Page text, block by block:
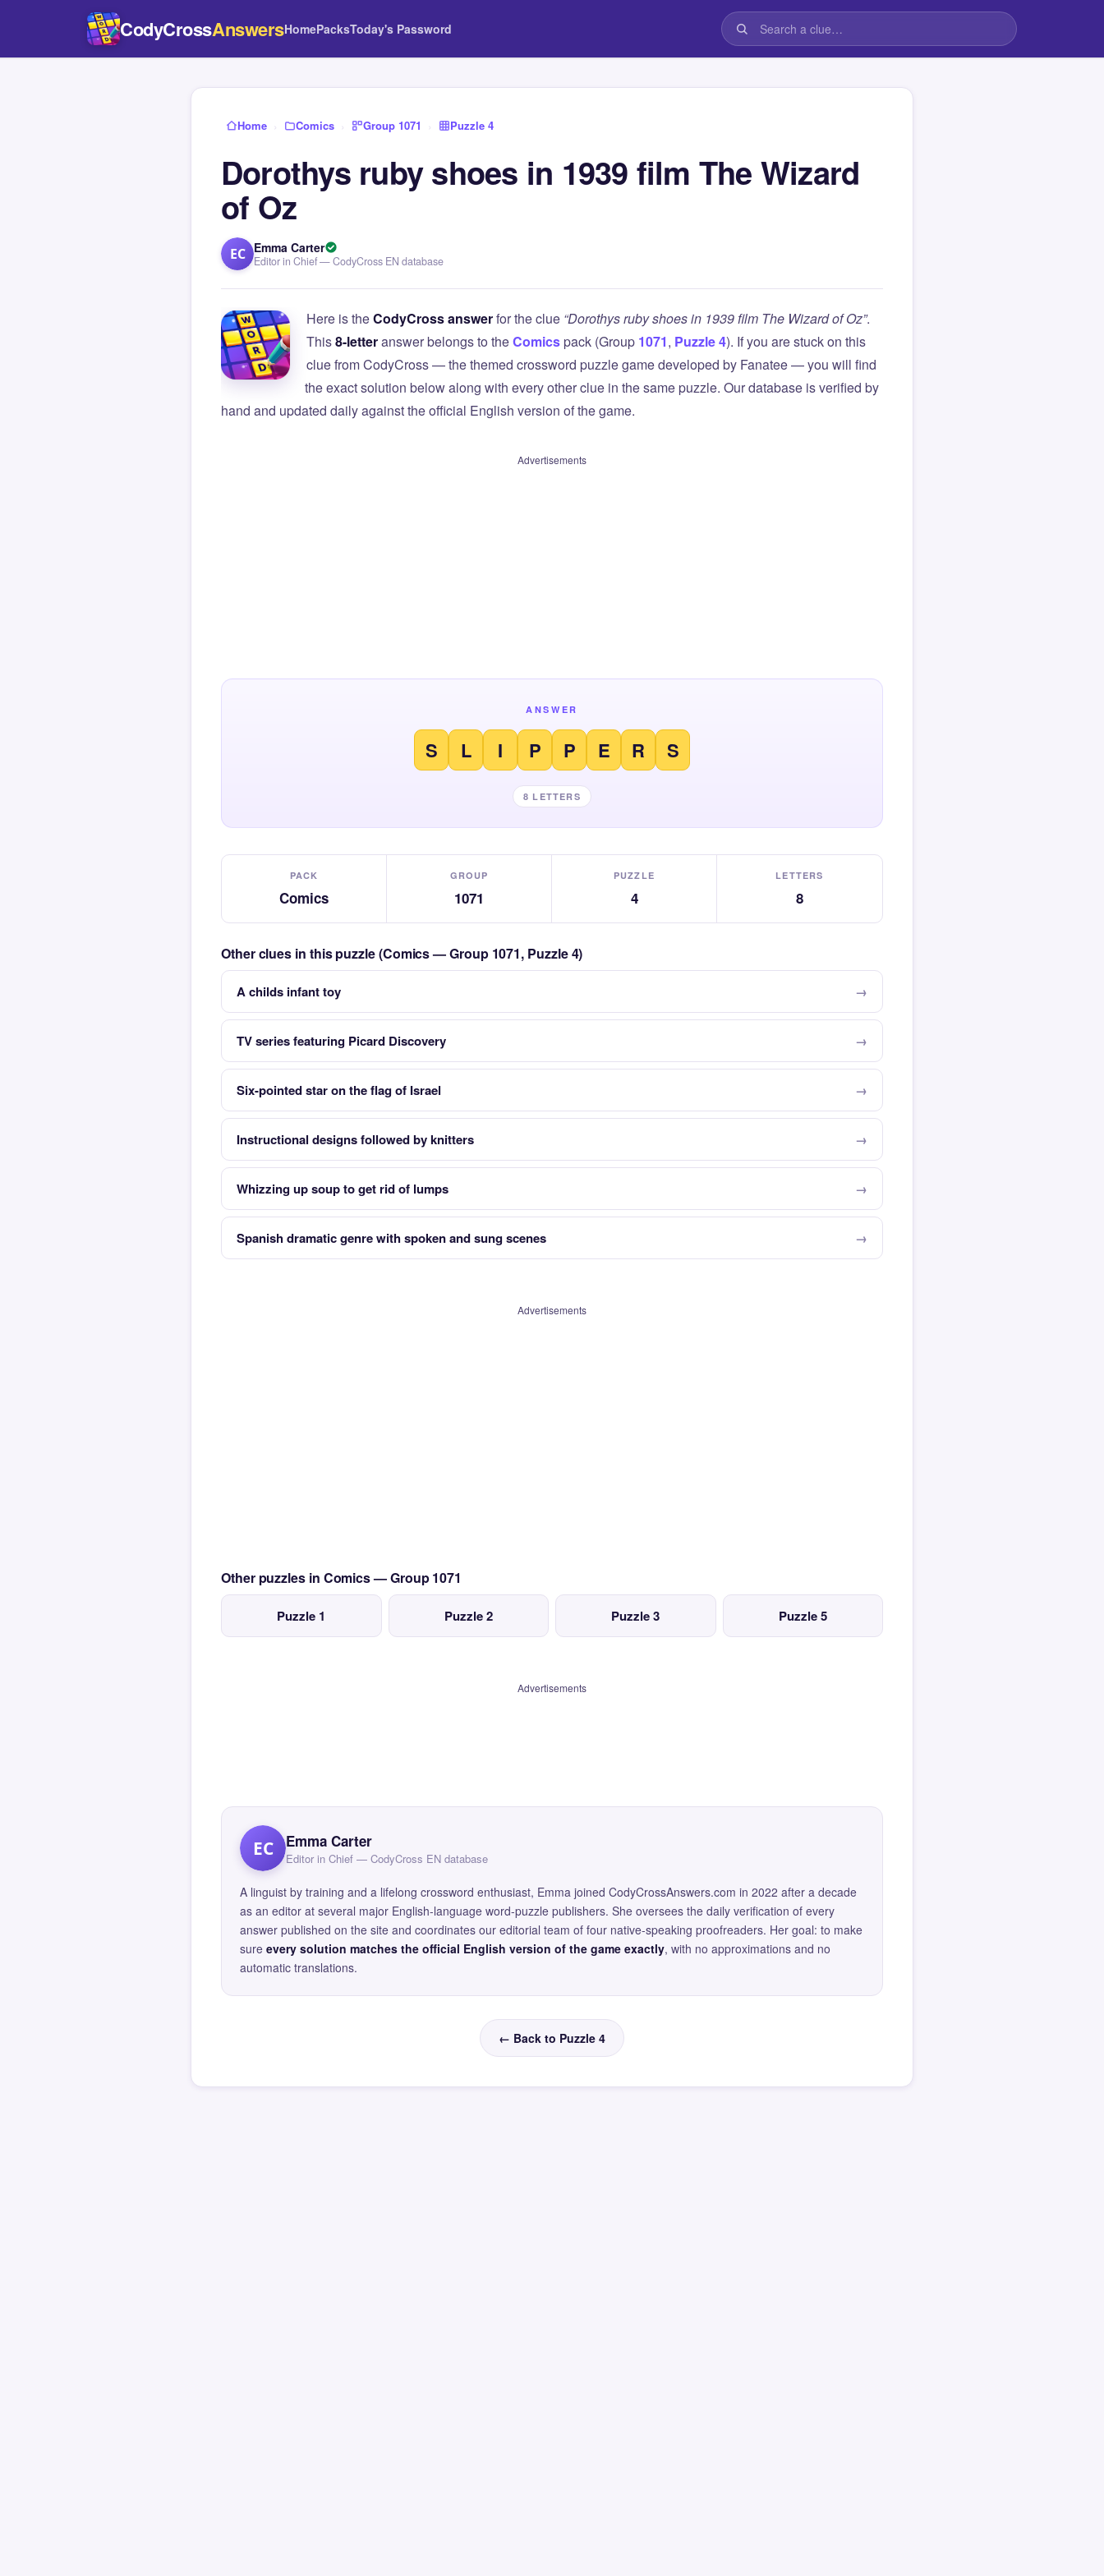
CodyCrossAnswersHomePacksToday's Password
Home › Comics › Group 1071 › Puzzle 4
Dorothys ruby shoes in 1939 film The Wizard
of Oz
EC Emma Carter
Editor in Chief — CodyCross EN database
Here is theCodyCross answerfor the clue “Dorothys ruby shoes in 1939 film The Wizard of Oz”.
This8-letteranswer belongs to theComicspack (Group 1071, Puzzle 4). If you are stuck on this
clue from CodyCross — the themed crossword puzzle game developed by Fanatee — you will find
the exact solution below along with every other clue in the same puzzle. Our database is verified by
hand and updated daily against the official English version of the game.
Advertisements
ANSWER
S L I P P E R S
8 LETTERS
PACK
Comics
GROUP
1071
PUZZLE
4
LETTERS
8
Other clues in this puzzle (Comics — Group 1071, Puzzle 4)
A childs infant toy
TV series featuring Picard Discovery
Six-pointed star on the flag of Israel
Instructional designs followed by knitters
Whizzing up soup to get rid of lumps
Spanish dramatic genre with spoken and sung scenes
Advertisements
Other puzzles in Comics — Group 1071
Puzzle 1 Puzzle 2 Puzzle 3 Puzzle 5
Advertisements
EC Emma Carter
Editor in Chief — CodyCross EN database
A linguist by training and a lifelong crossword enthusiast, Emma joined CodyCrossAnswers.com in 2022 after a decade
as an editor at several major English-language word-puzzle publishers. She oversees the daily verification of every
answer published on the site and coordinates our editorial team of four native-speaking proofreaders. Her goal: to make
sure every solution matches the official English version of the game exactly, with no approximations and no
automatic translations.
← Back to Puzzle 4